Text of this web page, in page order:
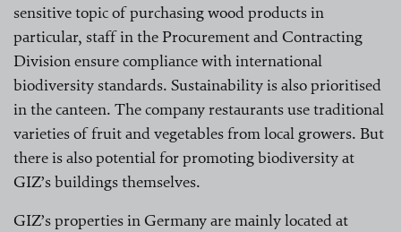
sensitive topic of purchasing wood products in
particular, staff in the Procurement and Contracting
Division ensure compliance with international
biodiversity standards. Sustainability is also prioritised
in the canteen. The company restaurants use traditional
varieties of fruit and vegetables from local growers. But
there is also potential for promoting biodiversity at
GIZ’s buildings themselves.
GIZ’s properties in Germany are mainly located at